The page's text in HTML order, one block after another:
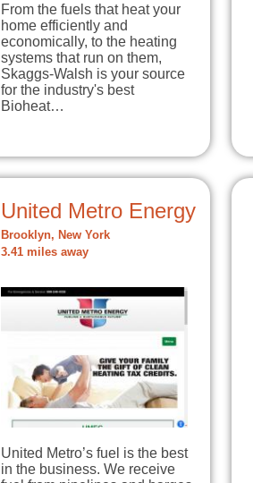
From the fuels that heat your
home efficiently and
economically, to the heating
systems that run on them,
Skaggs-Walsh is your source
for the industry's best
Bioheat…
United Metro Energy
Brooklyn, New York
3.41 miles away
United Metro’s fuel is the best
in the business. We receive